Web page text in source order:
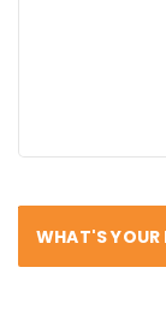
WHAT'S YOUR